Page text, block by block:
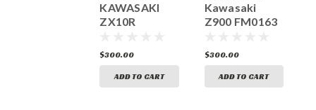
KAWASAKI
ZX10R
$300.00
ADD TO CART
Kawasaki
Z900 FM0163
$300.00
ADD TO CART